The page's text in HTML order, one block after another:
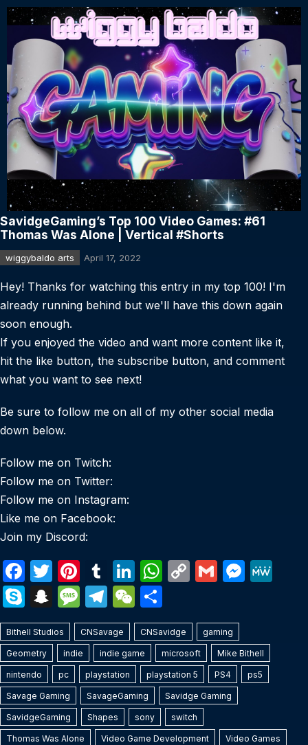
SavidgeGaming’s Top 100 Video Games: #61
Thomas Was Alone | Vertical #Shorts
wiggybaldo arts April 17, 2022
Hey! Thanks for watching this entry in my top 100! I'm
already running behind but we'll have this down again
soon enough.
If you enjoyed the video and want more content like it,
hit the like button, the subscribe button, and comment
what you want to see next!
Be sure to follow me on all of my other social media
down below.
Follow me on Twitch:
Follow me on Twitter:
Follow me on Instagram:
Like me on Facebook:
Join my Discord:
F
a
c
e
b
o
o
k
T
w
itt
er
Pi
nt
er
e
st
T
u
m
bl
r
Li
n
k
e
dI
n
W
s
A
p
p
C
y
Li
n
k
G
M
s
e
n
er
S
k
y
p
e
S
n
a
p
c
h
at
M
e
s
s
a
g
e
T
el
e
gr
a
m
W
e
C
h
at
h
ar
e
Bithell Studios CNSavage CNSavidge gaming
Geometry indie indie game microsoft Mike Bithell
nintendo pc playstation playstation 5 PS4 ps5
Savage Gaming SavageGaming Savidge Gaming
SavidgeGaming Shapes sony switch
Thomas Was Alone Video Game Development Video Games